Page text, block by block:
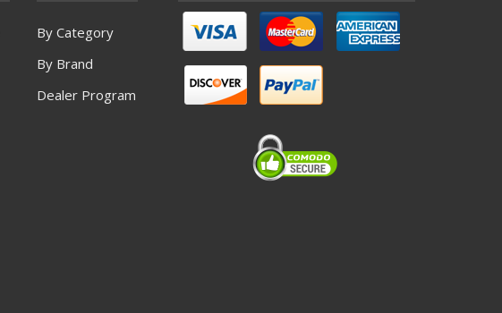
By Category
By Brand
Dealer Program